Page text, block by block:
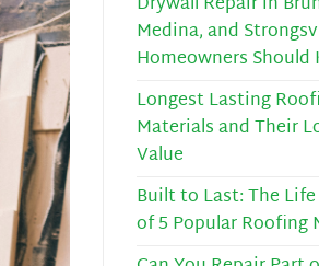
Medina, and
Homeowners Should
Longest Lasting
Materials and Their
Value
Built to Last: The
of 5 Popular Roofing